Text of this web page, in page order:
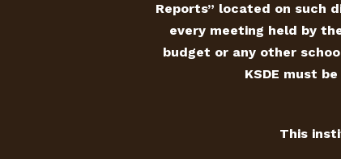
Reports” located on such
every meeting held by
budget or any other
KSDE must
This